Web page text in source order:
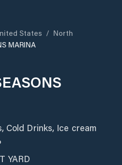
States / North
MARINA
Cold Drinks, Ice cream
YARD